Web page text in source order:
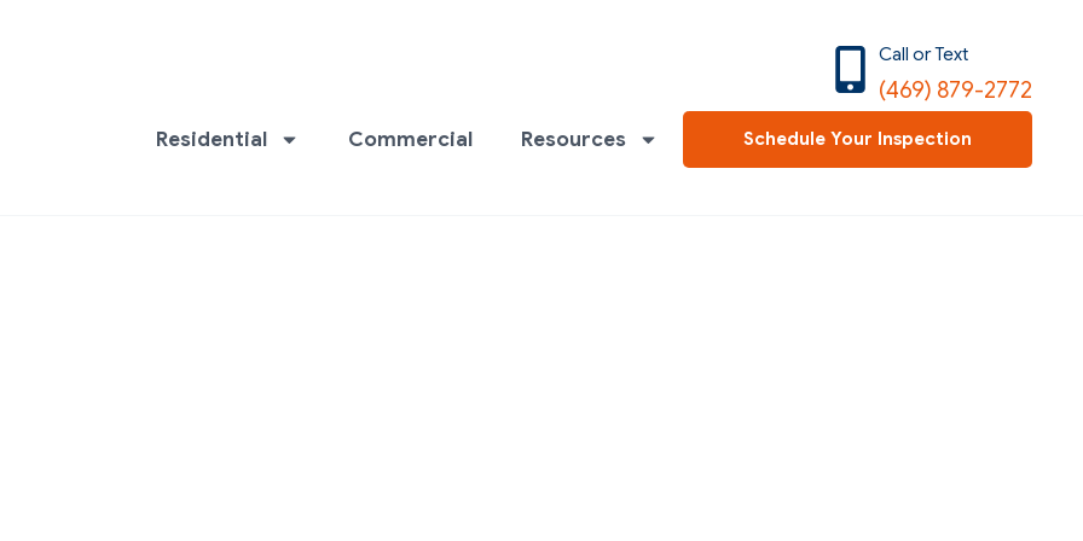
(469) 879-2772
Call or Text
Residential Commercial Resources Schedule Your Inspection